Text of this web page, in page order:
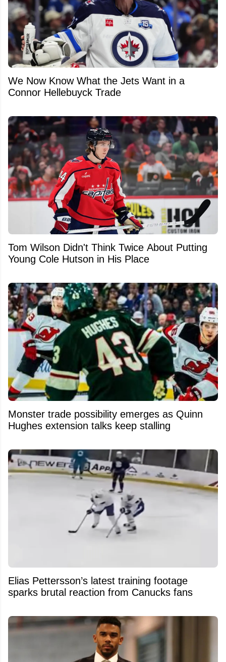
We Now Know What the Jets Want in a
Connor Hellebuyck Trade
Tom Wilson Didn't Think Twice About Putting
Young Cole Hutson in His Place
Monster trade possibility emerges as Quinn
Hughes extension talks keep stalling
Elias Pettersson’s latest training footage
sparks brutal reaction from Canucks fans